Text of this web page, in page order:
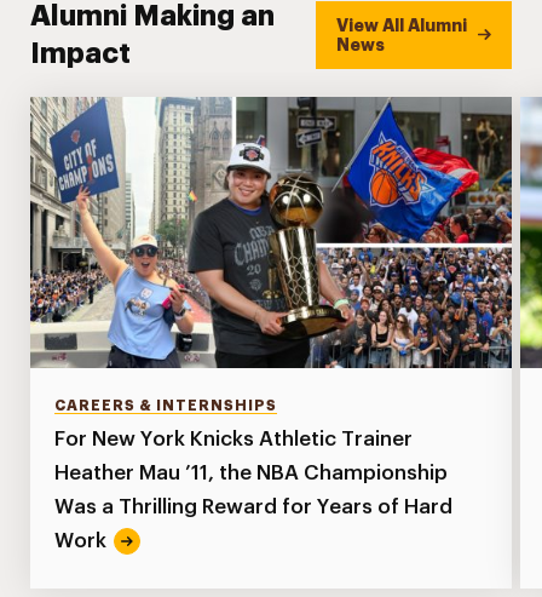
Alumni Making an
Impact
View All Alumni
News
For New York Knicks Athletic Trainer
Heather Mau ’11, the NBA Championship
Was a Thrilling Reward for Years of Hard
Work
CAREERS & INTERNSHIPS